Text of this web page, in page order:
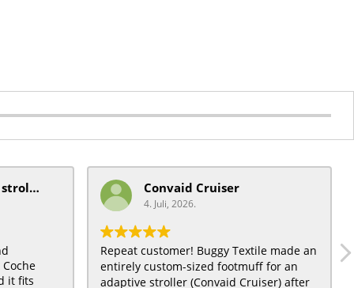
mobiquip/coche xl stroller
it fits
Convaid Cruiser
4. Juli, 2026.
Repeat customer! Buggy Textile made an
entirely custom-sized footmuff for an
adaptive stroller (Convaid Cruiser) after